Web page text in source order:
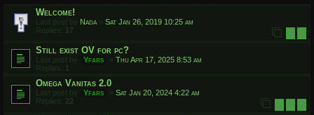
Welcome!
Last post by Nada « Sat Jan 26, 2019 10:25 am
Replies: 17 1 2
Still exist OV for pc?
Last post by Yfars « Thu Apr 17, 2025 8:53 am
Replies:
Omega Vanitas 2.0
Last post by Yfars « Sat Jan 20, 2024 4:22 am
Replies: 22 1 2 3